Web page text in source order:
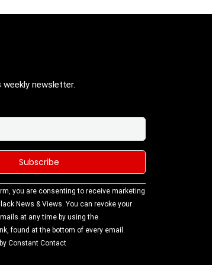
weekly newsletter.
you are consenting to receive marketing
News & Views. You can revoke your
at any time by using the
found at the bottom of every email.
Constant Contact